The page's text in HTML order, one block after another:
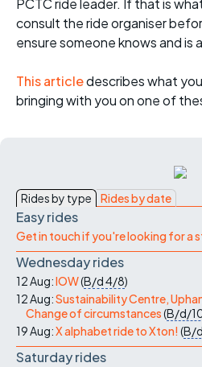
PCTC ride leader. If that is
consult the ride organiser
ensure someone knows and is
This articledescribes what
bringing with you on one of
Rides by type Rides by date
Easy rides
Get in touch if you're looking for a
Wednesday rides
12 Aug:IOW(B/d4/8)
12 Aug:Sustainability Centre,
Change of circumstances(B/d/
19 Aug:X alphabet ride to Xton! (B/
Saturday rides